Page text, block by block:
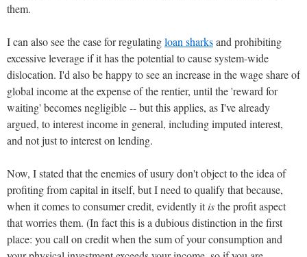
them.
I can also see the case for regulatingloan sharksand prohibiting
excessive leverage if it has the potential to cause system-wide
dislocation. I'd also be happy to see an increase in the wage share of
global income at the expense of the rentier, until the 'reward for
waiting' becomes negligible -- but this applies, as I've already
argued, to interest income in general, including imputed interest,
and not just to interest on lending.
Now, I stated that the enemies of usury don't object to the idea of
profiting from capital in itself, but I need to qualify that because,
when it comes to consumer credit, evidently itisthe profit aspect
that worries them. (In fact this is a dubious distinction in the first
place: you call on credit when the sum of your consumption and